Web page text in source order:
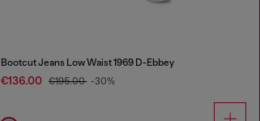
Bootcut Jeans Low Waist 1969 D-Ebbey
€136.00 €195.00 -30%